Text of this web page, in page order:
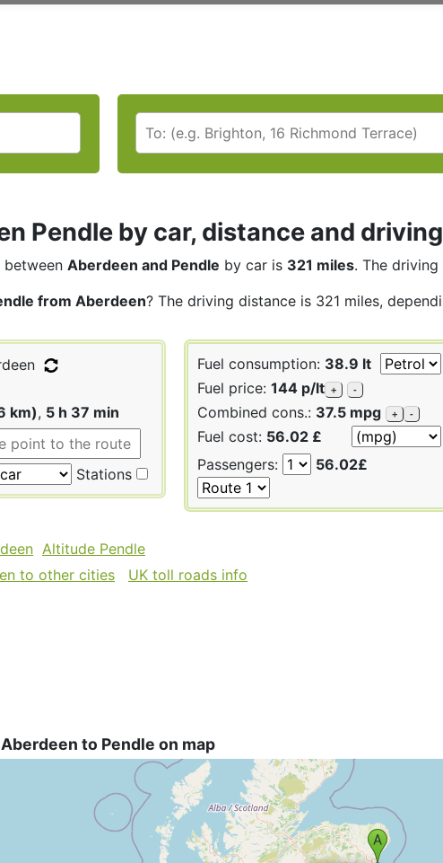
Pendle by car, distance and
between Aberdeen and Pendle by car is 321 miles. The
from Aberdeen? The driving distance is 321 miles,
km), 5 h 37 min
Stations
Fuel consumption: 38.9 lt
Fuel price: 144 p/lt + -
Combined cons.: 37.5 mpg + -
Fuel cost: 56.02 £
Passengers:
56.02£
Altitude Pendle
to other cities
UK toll roads info
to Pendle on map